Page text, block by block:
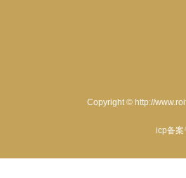
Copyright © http://
icp备案